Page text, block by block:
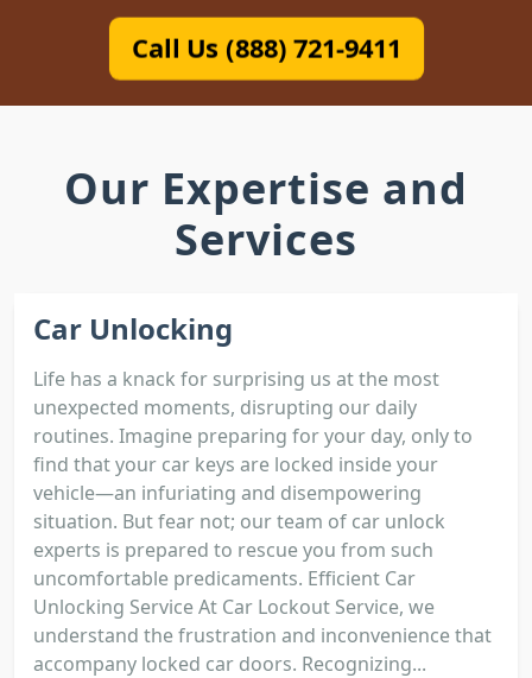
Call Us (888) 721-9411
Our Expertise and
Services
Car Unlocking
Life has a knack for surprising us at the most
unexpected moments, disrupting our daily
routines. Imagine preparing for your day, only to
find that your car keys are locked inside your
vehicle—an infuriating and disempowering
situation. But fear not; our team of car unlock
experts is prepared to rescue you from such
uncomfortable predicaments. Efficient Car
Unlocking Service At Car Lockout Service, we
understand the frustration and inconvenience that
accompany locked car doors. Recognizing...